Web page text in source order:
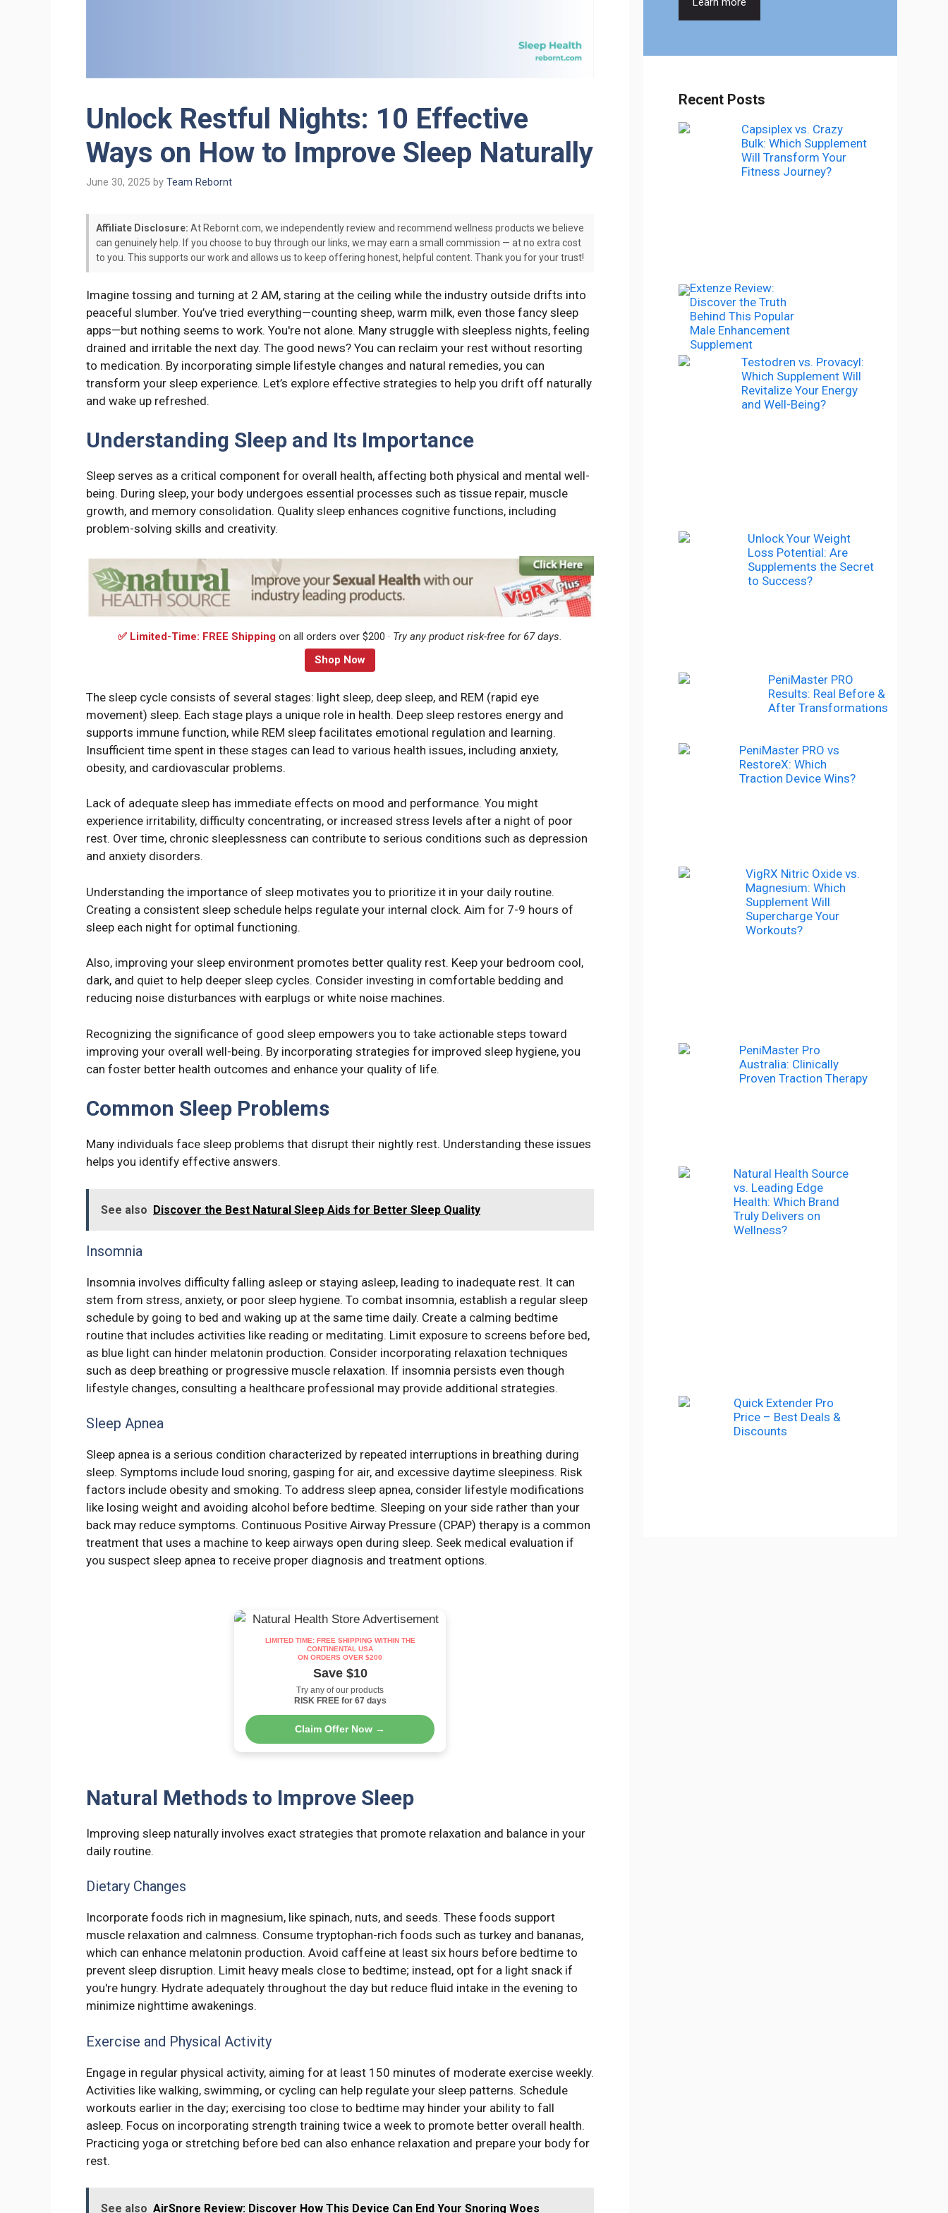
Unlock Restful Nights: 10 Effective
Ways on How to Improve Sleep Naturally
June 30, 2025 by Team Rebornt
Affiliate Disclosure: At Rebornt.com, we independently review and recommend wellness products we believe
can genuinely help. If you choose to buy through our links, we may earn a small commission — at no extra cost
to you. This supports our work and allows us to keep offering honest, helpful content. Thank you for your trust!
Imagine tossing and turning at 2 AM, staring at the ceiling while the industry outside drifts into
peaceful slumber. You’ve tried everything—counting sheep, warm milk, even those fancy sleep
apps—but nothing seems to work. You're not alone. Many struggle with sleepless nights, feeling
drained and irritable the next day. The good news? You can reclaim your rest without resorting
to medication. By incorporating simple lifestyle changes and natural remedies, you can
transform your sleep experience. Let’s explore effective strategies to help you drift off naturally
and wake up refreshed.
Understanding Sleep and Its Importance
Sleep serves as a critical component for overall health, affecting both physical and mental well-
being. During sleep, your body undergoes essential processes such as tissue repair, muscle
growth, and memory consolidation. Quality sleep enhances cognitive functions, including
problem-solving skills and creativity.
✅ Limited-Time: FREE Shipping on all orders over $200 · Try any product risk-free for 67 days.
Shop Now
The sleep cycle consists of several stages: light sleep, deep sleep, and REM (rapid eye
movement) sleep. Each stage plays a unique role in health. Deep sleep restores energy and
supports immune function, while REM sleep facilitates emotional regulation and learning.
Insufficient time spent in these stages can lead to various health issues, including anxiety,
obesity, and cardiovascular problems.
Lack of adequate sleep has immediate effects on mood and performance. You might
experience irritability, difficulty concentrating, or increased stress levels after a night of poor
rest. Over time, chronic sleeplessness can contribute to serious conditions such as depression
and anxiety disorders.
Understanding the importance of sleep motivates you to prioritize it in your daily routine.
Creating a consistent sleep schedule helps regulate your internal clock. Aim for 7-9 hours of
sleep each night for optimal functioning.
Also, improving your sleep environment promotes better quality rest. Keep your bedroom cool,
dark, and quiet to help deeper sleep cycles. Consider investing in comfortable bedding and
reducing noise disturbances with earplugs or white noise machines.
Recognizing the significance of good sleep empowers you to take actionable steps toward
improving your overall well-being. By incorporating strategies for improved sleep hygiene, you
can foster better health outcomes and enhance your quality of life.
Common Sleep Problems
Many individuals face sleep problems that disrupt their nightly rest. Understanding these issues
helps you identify effective answers.
See also Discover the Best Natural Sleep Aids for Better Sleep Quality
Insomnia
Insomnia involves difficulty falling asleep or staying asleep, leading to inadequate rest. It can
stem from stress, anxiety, or poor sleep hygiene. To combat insomnia, establish a regular sleep
schedule by going to bed and waking up at the same time daily. Create a calming bedtime
routine that includes activities like reading or meditating. Limit exposure to screens before bed,
as blue light can hinder melatonin production. Consider incorporating relaxation techniques
such as deep breathing or progressive muscle relaxation. If insomnia persists even though
lifestyle changes, consulting a healthcare professional may provide additional strategies.
Sleep Apnea
Sleep apnea is a serious condition characterized by repeated interruptions in breathing during
sleep. Symptoms include loud snoring, gasping for air, and excessive daytime sleepiness. Risk
factors include obesity and smoking. To address sleep apnea, consider lifestyle modifications
like losing weight and avoiding alcohol before bedtime. Sleeping on your side rather than your
back may reduce symptoms. Continuous Positive Airway Pressure (CPAP) therapy is a common
treatment that uses a machine to keep airways open during sleep. Seek medical evaluation if
you suspect sleep apnea to receive proper diagnosis and treatment options.
LIMITED TIME: FREE SHIPPING WITHIN THE
CONTINENTAL USA
ON ORDERS OVER $200
Save $10
Try any of our products
RISK FREE for 67 days
Claim Offer Now →
Natural Methods to Improve Sleep
Improving sleep naturally involves exact strategies that promote relaxation and balance in your
daily routine.
Dietary Changes
Incorporate foods rich in magnesium, like spinach, nuts, and seeds. These foods support
muscle relaxation and calmness. Consume tryptophan-rich foods such as turkey and bananas,
which can enhance melatonin production. Avoid caffeine at least six hours before bedtime to
prevent sleep disruption. Limit heavy meals close to bedtime; instead, opt for a light snack if
you're hungry. Hydrate adequately throughout the day but reduce fluid intake in the evening to
minimize nighttime awakenings.
Exercise and Physical Activity
Engage in regular physical activity, aiming for at least 150 minutes of moderate exercise weekly.
Activities like walking, swimming, or cycling can help regulate your sleep patterns. Schedule
workouts earlier in the day; exercising too close to bedtime may hinder your ability to fall
asleep. Focus on incorporating strength training twice a week to promote better overall health.
Practicing yoga or stretching before bed can also enhance relaxation and prepare your body for
rest.
See also AirSnore Review: Discover How This Device Can End Your Snoring Woes
Recent Posts
Capsiplex vs. Crazy
Bulk: Which Supplement
Will Transform Your
Fitness Journey?
Extenze Review:
Discover the Truth
Behind This Popular
Male Enhancement
Supplement
Testodren vs. Provacyl:
Which Supplement Will
Revitalize Your Energy
and Well-Being?
Unlock Your Weight
Loss Potential: Are
Supplements the Secret
to Success?
PeniMaster PRO
Results: Real Before &
After Transformations
PeniMaster PRO vs
RestoreX: Which
Traction Device Wins?
VigRX Nitric Oxide vs.
Magnesium: Which
Supplement Will
Supercharge Your
Workouts?
PeniMaster Pro
Australia: Clinically
Proven Traction Therapy
Natural Health Source
vs. Leading Edge
Health: Which Brand
Truly Delivers on
Wellness?
Quick Extender Pro
Price – Best Deals &
Discounts